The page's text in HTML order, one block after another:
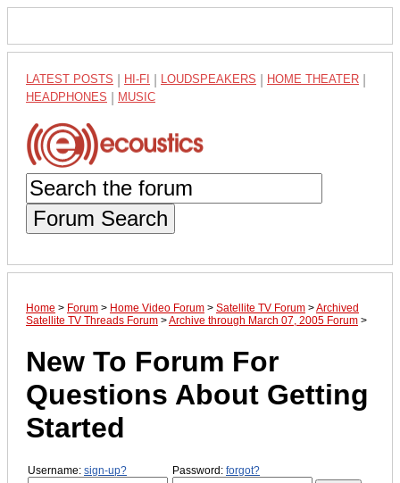
LATEST POSTS HI-FI LOUDSPEAKERS HOME THEATER
HEADPHONES MUSIC
Forum Search
Home > Forum > Home Video Forum > Satellite TV Forum >Archived
Satellite TV Threads Forum >Archive through March 07, 2005 Forum >
New To Forum For
Questions About Getting
Started
Username: sign-up? Password: forgot?